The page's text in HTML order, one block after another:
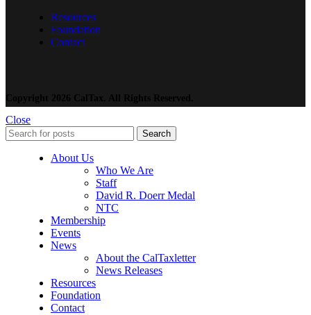
Resources
Foundation
Contact
Copyright 2026 CalTax. All Rights Reserved.
Close
Search
About Us
Who We Are
Staff
David R. Doerr Medal
NTC
Membership
Events
News
About the CalTaxletter
News Releases
Resources
Foundation
Contact